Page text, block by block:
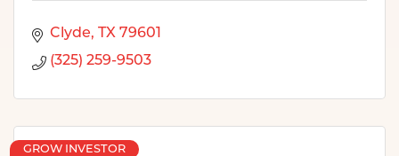
Clyde TX 79601
(325) 259-9503
GROW INVESTOR